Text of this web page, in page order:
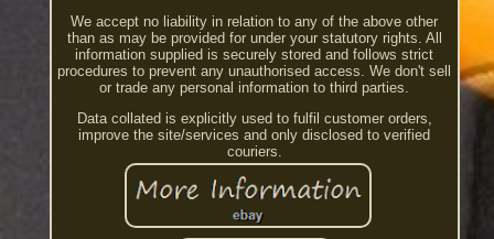
We accept no liability in relation to any of the above other
than as may be provided for under your statutory rights. All
information supplied is securely stored and follows strict
procedures to prevent any unauthorised access. We don't sell
or trade any personal information to third parties.
Data collated is explicitly used to fulfil customer orders,
improve the site/services and only disclosed to verified
couriers.